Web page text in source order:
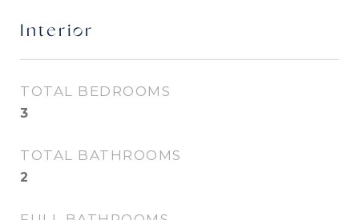
Interior
TOTAL BEDROOMS
3
TOTAL BATHROOMS
2